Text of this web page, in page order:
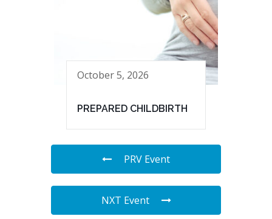
October 5, 2026
PREPARED CHILDBIRTH
PRV Event
NXT Event